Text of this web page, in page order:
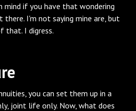
mind if you have that wondering
I'm not saying mine are, but
that. I digress.
you can set them up in a
joint life only. Now, what does